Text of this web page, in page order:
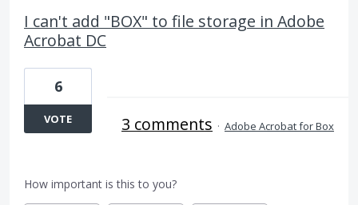
I can't add "BOX" to file storage in Adobe
Acrobat DC
6
VOTE 3 comments · Adobe Acrobat for Box
How important is this to you?